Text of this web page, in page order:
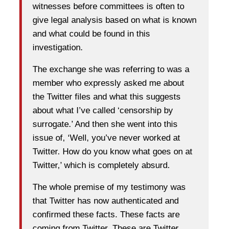
witnesses before committees is often to
give legal analysis based on what is known
and what could be found in this
investigation.
The exchange she was referring to was a
member who expressly asked me about
the Twitter files and what this suggests
about what I’ve called ‘censorship by
surrogate.’ And then she went into this
issue of, ‘Well, you’ve never worked at
Twitter. How do you know what goes on at
Twitter,’ which is completely absurd.
The whole premise of my testimony was
that Twitter has now authenticated and
confirmed these facts. These facts are